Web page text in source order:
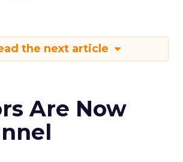
the next article
Are Now